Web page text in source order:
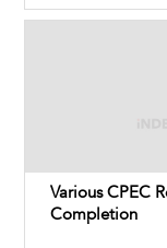
Various CPEC
Completion